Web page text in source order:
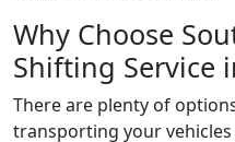
Why Choose
Shifting Service
There are plenty of
transporting your